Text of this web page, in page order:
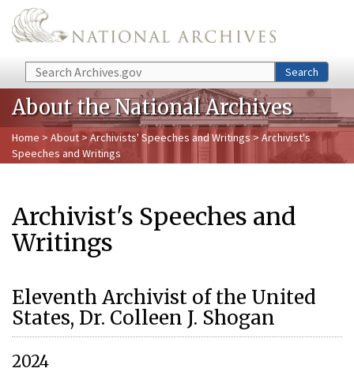
Skip to main content
Search Search
About the National Archives
Home > About > Archivists' Speeches and Writings> Archivist's
Speeches and Writings
Archivist's Speeches and
Writings
Eleventh Archivist of the United
States, Dr. Colleen J. Shogan
2024